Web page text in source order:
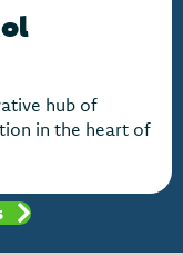
hub of
in the heart of